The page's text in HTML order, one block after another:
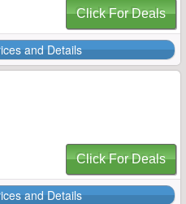
Click For Deals
and Details
Click For Deals
and Details